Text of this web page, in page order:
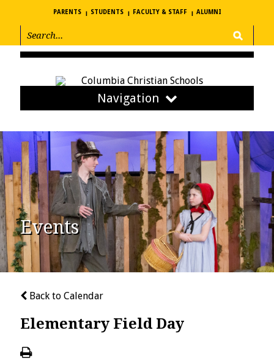
PARENTS STUDENTS FACULTY & STAFF ALUMNI
Navigation
Events
Back to Calendar
Elementary Field Day